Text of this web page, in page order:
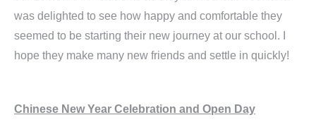
was delighted to see how happy and comfortable they
seemed to be starting their new journey at our school. I
hope they make many new friends and settle in quickly!
Chinese New Year Celebration and Open Day